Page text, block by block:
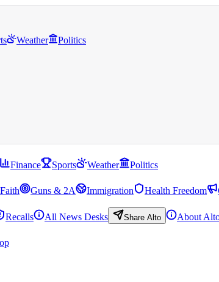
Weather Politics
Finance Sports Weather
Politics
Faith Guns & 2A Immigration Health Freedom
Recalls All News Desks Share Alto
About